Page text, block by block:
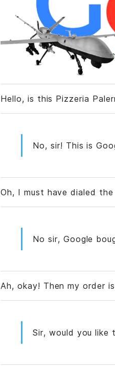
Hello, is this Pizzeria
No, sir! This is
Oh, I must have dialed the
No sir, Google
Ah, okay! Then my order
Sir, would you like